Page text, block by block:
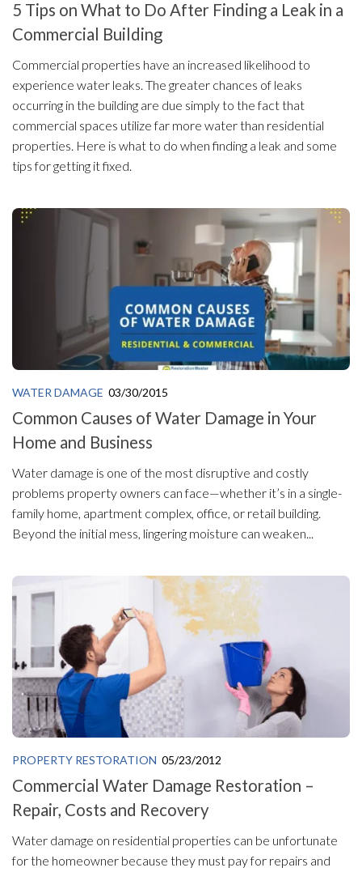
5 Tips on What to Do After Finding a Leak in a
Commercial Building
Commercial properties have an increased likelihood to
experience water leaks. The greater chances of leaks
occurring in the building are due simply to the fact that
commercial spaces utilize far more water than residential
properties. Here is what to do when finding a leak and some
tips for getting it fixed.
WATER DAMAGE 03/30/2015
Common Causes of Water Damage in Your
Home and Business
Water damage is one of the most disruptive and costly
problems property owners can face—whether it’s in a single-
family home, apartment complex, office, or retail building.
Beyond the initial mess, lingering moisture can weaken...
PROPERTY RESTORATION 05/23/2012
Commercial Water Damage Restoration –
Repair, Costs and Recovery
Water damage on residential properties can be unfortunate
for the homeowner because they must pay for repairs and